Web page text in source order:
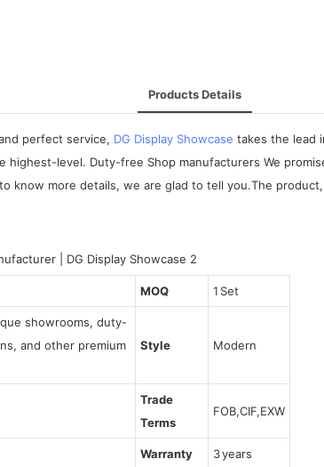
Products Details
perfect service, DG Display Showcase takes the lead
level. Duty-free Shop manufacturers We
know more details, we are glad to tell you.The
MOQ 1 Set
showrooms, duty-
and other premium
Style Modern
Trade
Terms
FOB,CIF,EXW
Warranty 3 years